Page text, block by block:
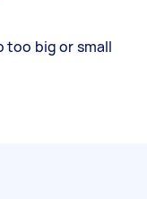
too big or small